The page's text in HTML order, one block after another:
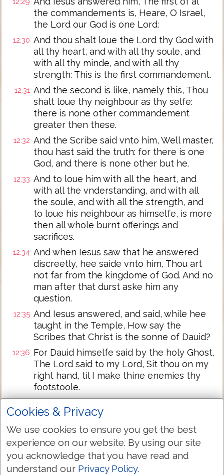
the commandements is, Heare, O Israel,
the Lord our God is one Lord:
12:30 And thou shalt loue the Lord thy God with
all thy heart, and with all thy soule, and
with all thy minde, and with all thy
strength: This is the first commandement.
12:31 And the second is like, namely this, Thou
shalt loue thy neighbour as thy selfe:
there is none other commandement
greater then these.
12:32 And the Scribe said vnto him, Well master,
thou hast said the truth: for there is one
God, and there is none other but he.
12:33 And to loue him with all the heart, and
with all the vnderstanding, and with all
the soule, and with all the strength, and
to loue his neighbour as himselfe, is more
then all whole burnt offerings and
sacrifices.
12:34 And when Iesus saw that he answered
discreetly, hee saide vnto him, Thou art
not far from the kingdome of God. And no
man after that durst aske him any
question.
12:35 And Iesus answered, and said, while hee
taught in the Temple, How say the
Scribes that Christ is the sonne of Dauid?
12:36 For Dauid himselfe said by the holy Ghost,
The Lord said to my Lord, Sit thou on my
right hand, til I make thine enemies thy
footstoole.
Lord, and whence is hee then his sonne?
And the common people heard him
12:38 And he said vnto them in his doctrine,
Beware of the Scribes, which loue to goe
Cookies & Privacy
We use cookies to ensure you get the best
experience on our website. By using our site
you acknowledge that you have read and
understand our Privacy Policy.